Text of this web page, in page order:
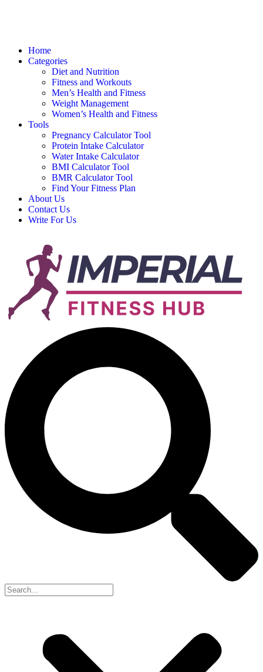
Home
Categories
Diet and Nutrition
Fitness and Workouts
Men’s Health and Fitness
Weight Management
Women’s Health and Fitness
Tools
Pregnancy Calculator Tool
Protein Intake Calculator
Water Intake Calculator
BMI Calculator Tool
BMR Calculator Tool
Find Your Fitness Plan
About Us
Contact Us
Write For Us